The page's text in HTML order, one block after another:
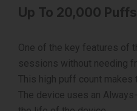
Up To 20,000
One of the key features of
sessions without needing
This high puff count
The device uses an